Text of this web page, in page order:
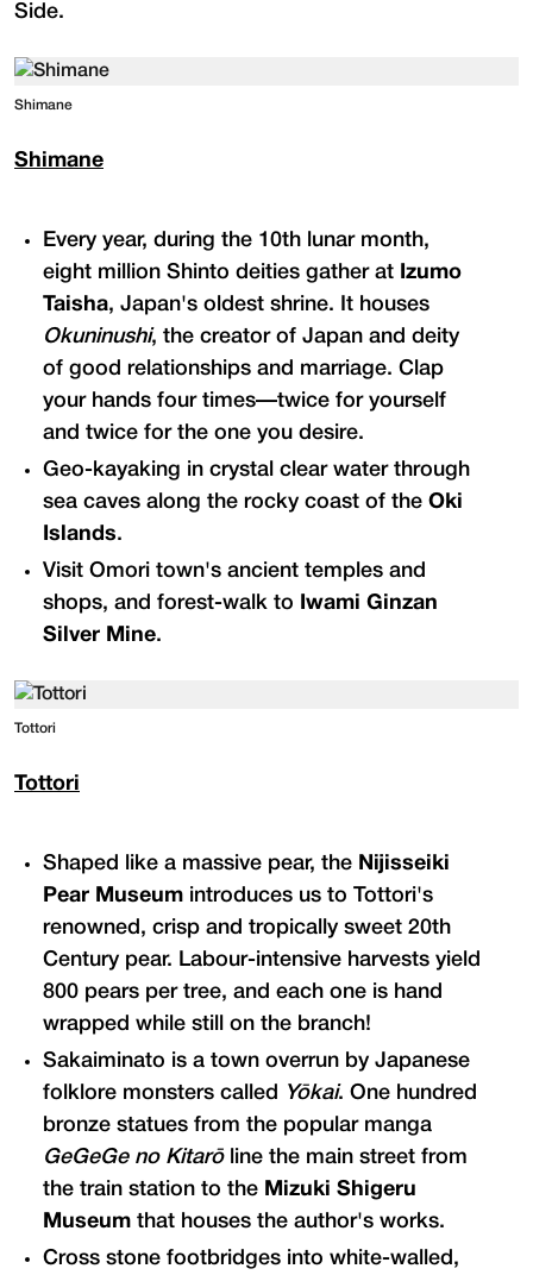
Side.
Shimane
Shimane
Every year, during the 10th lunar month,
eight million Shinto deities gather at
Izumo
Taisha, Japan's oldest shrine. It houses
Okuninushi, the creator of Japan and deity
of good relationships and marriage. Clap
your hands four times—twice for yourself
and twice for the one you desire.
Geo-kayaking in crystal clear water through
sea caves along the rocky coast of the Oki
Islands.
Visit Omori town's ancient temples and
shops, and forest-walk to
Iwami Ginzan
Silver Mine.
Tottori
Tottori
Shaped like a massive pear, the Nijisseiki
Pear Museum introduces us to Tottori's
renowned, crisp and tropically sweet 20th
Century pear. Labour-intensive harvests yield
800 pears per tree, and each one is hand
wrapped while still on the branch!
Sakaiminato is a town overrun by Japanese
folklore monsters called
Yōkai. One hundred
bronze statues from the popular manga
GeGeGe no Kitarōline the main street from
the train station to the Mizuki Shigeru
Museum that houses the author's works.
Cross stone footbridges into white-walled,